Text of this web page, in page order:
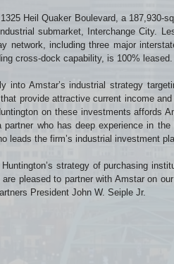
Heil Quaker Boulevard, a 187,930-
submarket, Interchange City.
network, including three major
cross-dock capability, is 100% leased.
into Amstar’s industrial strategy
provide attractive current income
on these investments affords
who has deep experience in
leads the firm’s industrial investment
strategy of purchasing
pleased to partner with Amstar on
President John W. Seiple Jr.